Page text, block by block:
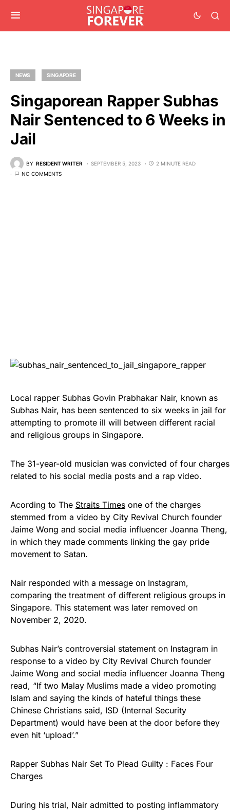
NEWS SINGAPORE
Singaporean Rapper Subhas
Nair Sentenced to 6 Weeks in
Jail
BY RESIDENT WRITER SEPTEMBER 5, 2023
2 MINUTE READ
NO COMMENTS
Local rapper Subhas Govin Prabhakar Nair, known as
Subhas Nair, has been sentenced to six weeks in jail for
attempting to promote ill will between different racial
and religious groups in Singapore.
The 31-year-old musician was convicted of four charges
related to his social media posts and a rap video.
Acording to The Straits Times one of the charges
stemmed from a video by City Revival Church founder
Jaime Wong and social media influencer Joanna Theng,
in which they made comments linking the gay pride
movement to Satan.
Nair responded with a message on Instagram,
comparing the treatment of different religious groups in
Singapore. This statement was later removed on
November 2, 2020.
Subhas Nair’s controversial statement on Instagram in
response to a video by City Revival Church founder
Jaime Wong and social media influencer Joanna Theng
read, “If two Malay Muslims made a video promoting
Islam and saying the kinds of hateful things these
Chinese Christians said, ISD (Internal Security
Department) would have been at the door before they
even hit ‘upload’.”
Rapper Subhas Nair Set To Plead Guilty : Faces Four
Charges
During his trial, Nair admitted to posting inflammatory